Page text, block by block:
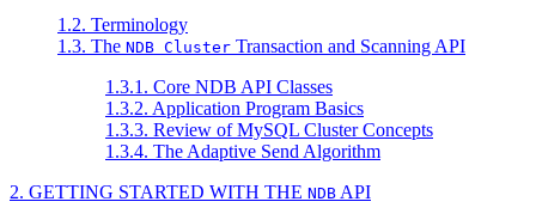
1.2. Terminology
1.3. The NDB Cluster Transaction and Scanning API
1.3.1. Core NDB API Classes
1.3.2. Application Program Basics
1.3.3. Review of MySQL Cluster Concepts
1.3.4. The Adaptive Send Algorithm
2. GETTING STARTED WITH THE NDB API